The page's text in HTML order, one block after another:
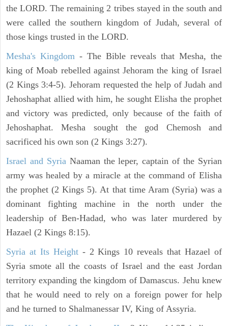
the LORD. The remaining 2 tribes stayed in the south and
were called the southern kingdom of Judah, several of
those kings trusted in the LORD.
Mesha's Kingdom - The Bible reveals that Mesha, the
king of Moab rebelled against Jehoram the king of Israel
(2 Kings 3:4-5). Jehoram requested the help of Judah and
Jehoshaphat allied with him, he sought Elisha the prophet
and victory was predicted, only because of the faith of
Jehoshaphat. Mesha sought the god Chemosh and
sacrificed his own son (2 Kings 3:27).
Israel and SyriaNaaman the leper, captain of the Syrian
army was healed by a miracle at the command of Elisha
the prophet (2 Kings 5). At that time Aram (Syria) was a
dominant fighting machine in the north under the
leadership of Ben-Hadad, who was later murdered by
Hazael (2 Kings 8:15).
Syria at Its Height- 2 Kings 10 reveals that Hazael of
Syria smote all the coasts of Israel and the east Jordan
territory expanding the kingdom of Damascus. Jehu knew
that he would need to rely on a foreign power for help
and he turned to Shalmanessar IV, King of Assyria.